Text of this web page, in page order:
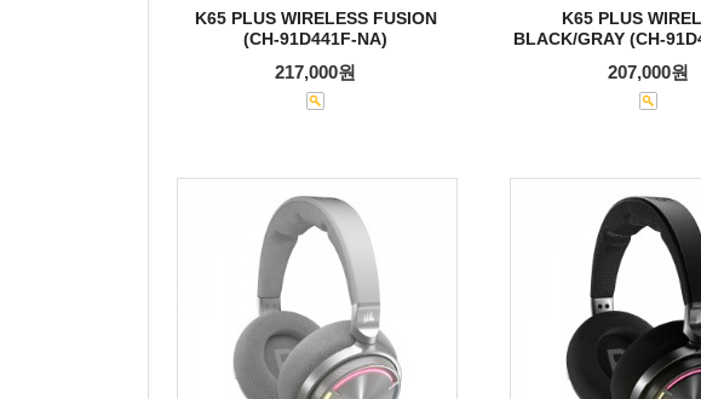
K65 PLUS WIRELESS FUSION
(CH-91D441F-NA)
217,000원
K65 PLUS
BLACK/GRAY (CH-
207,000원